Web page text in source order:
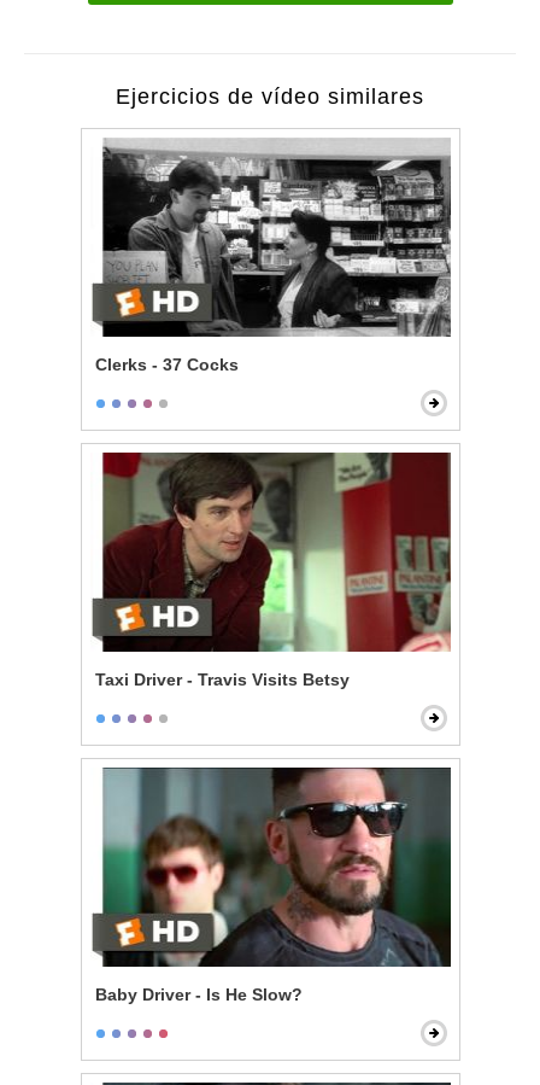
Ejercicios de vídeo similares
Clerks - 37 Cocks
Taxi Driver - Travis Visits Betsy
Baby Driver - Is He Slow?